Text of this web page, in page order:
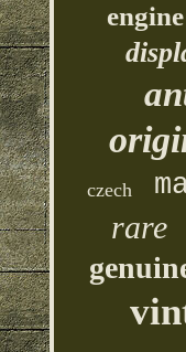
engine
czech
rare